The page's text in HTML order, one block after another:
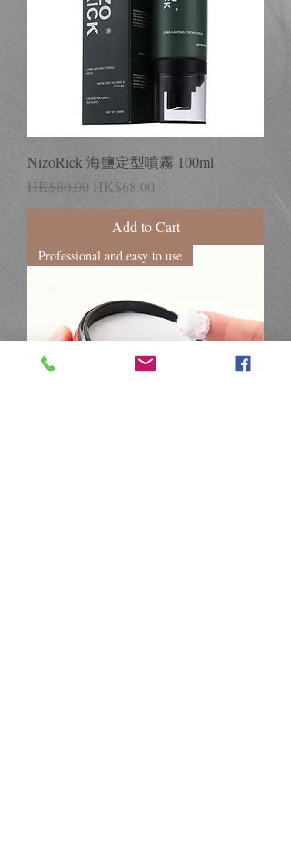
NizoRick 海鹽定型噴霧 100ml
Regular Price
HK$80.00 Sale Price
HK$68.00
Add to Cart
Professional and easy to use